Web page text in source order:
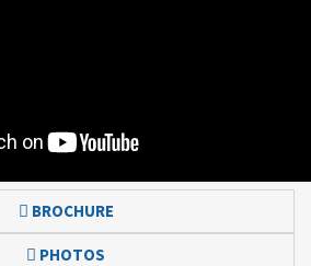
BROCHURE
PHOTOS